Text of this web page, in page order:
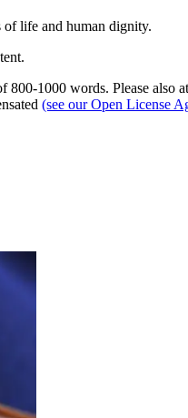
of life and human dignity.
800-1000 words. Please also
(see our Open License